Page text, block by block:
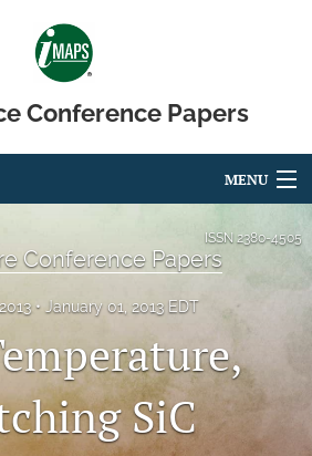
Conference Papers
MENU
ISSN 2380-4505
Conference Papers
January 01, 2013 EDT
SiC